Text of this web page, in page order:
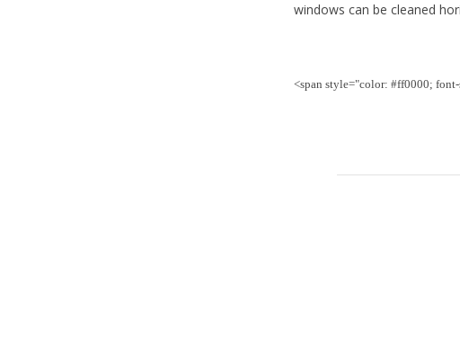
windows can be cleaned
<span style="color: #ff0000;